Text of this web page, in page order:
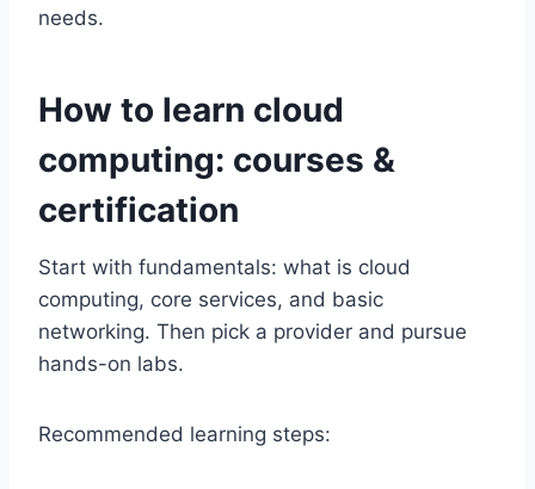
needs.
How to learn cloud
computing: courses &
certification
Start with fundamentals: what is cloud
computing, core services, and basic
networking. Then pick a provider and pursue
hands-on labs.
Recommended learning steps: